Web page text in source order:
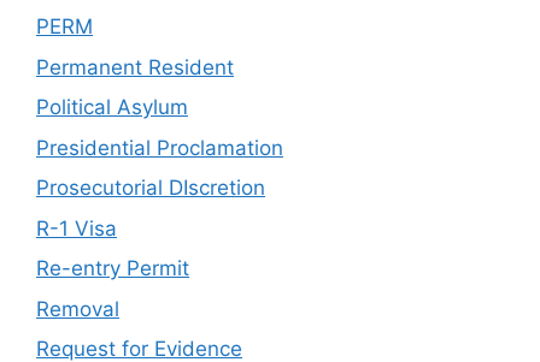
PERM
Permanent Resident
Political Asylum
Presidential Proclamation
Prosecutorial DIscretion
R-1 Visa
Re-entry Permit
Removal
Request for Evidence